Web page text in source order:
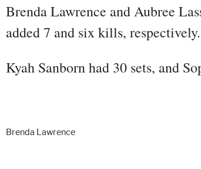
Brenda Lawrence and Aubree
added 7 and six kills, respectively.
Kyah Sanborn had 30 sets, and
Brenda Lawrence